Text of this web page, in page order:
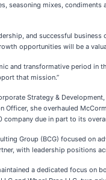
seasoning mixes, condiments
and successful
opportunities will be a
and transformative period in
that mission.”
Strategy &
she overhauled
due in part to its
Group (BCG) focused on
with leadership positions
a dedicated focus